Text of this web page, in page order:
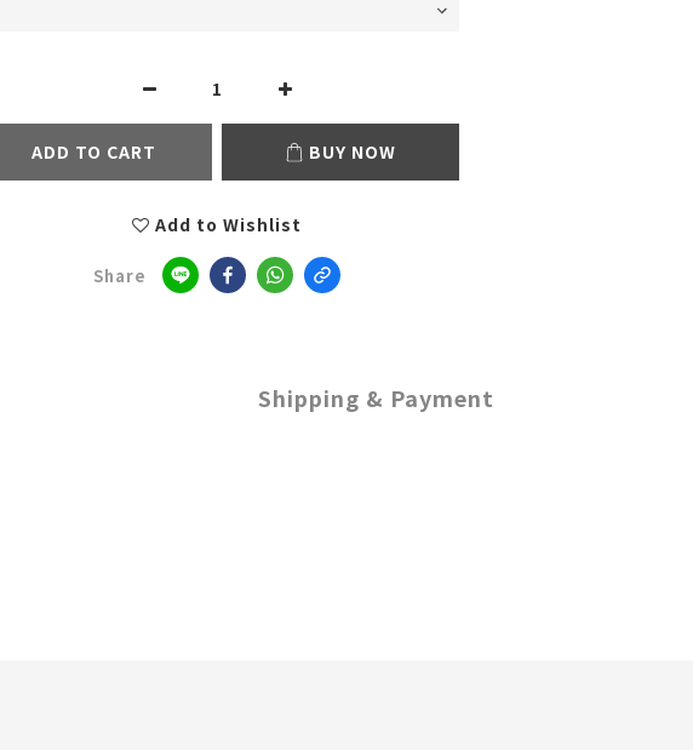
ADD TO CART BUY NOW
Add to Wishlist
Share
Shipping & Payment